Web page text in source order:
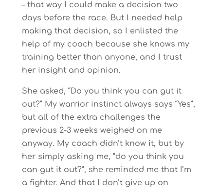
– that way I could make a decision two
days before the race. But I needed help
making that decision, so I enlisted the
help of my coach because she knows my
training better than anyone, and I trust
her insight and opinion.
She asked, “Do you think you can gut it
out?” My warrior instinct always says “Yes”,
but all of the extra challenges the
previous 2-3 weeks weighed on me
anyway. My coach didn’t know it, but by
her simply asking me, “do you think you
can gut it out?”, she reminded me that I’m
a fighter. And that I don’t give up on